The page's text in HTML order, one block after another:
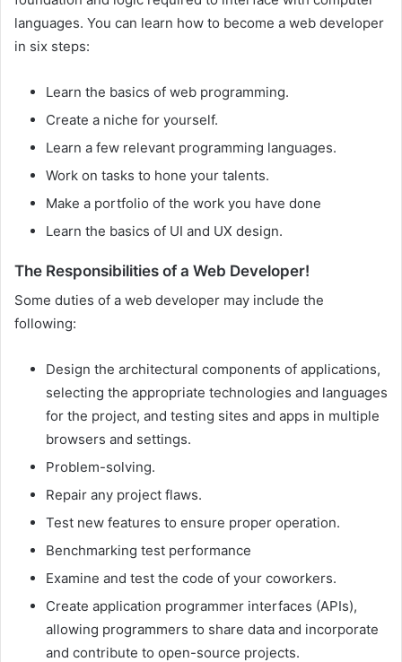
languages. You can learn how to become a web developer
in six steps:
Learn the basics of web programming.
Create a niche for yourself.
Learn a few relevant programming languages.
Work on tasks to hone your talents.
Make a portfolio of the work you have done
Learn the basics of UI and UX design.
The Responsibilities of a Web Developer!
Some duties of a web developer may include the
following:
Design the architectural components of applications,
selecting the appropriate technologies and languages
for the project, and testing sites and apps in multiple
browsers and settings.
Problem-solving.
Repair any project flaws.
Test new features to ensure proper operation.
Benchmarking test performance
Examine and test the code of your coworkers.
Create application programmer interfaces (APIs),
allowing programmers to share data and incorporate
and contribute to open-source projects.